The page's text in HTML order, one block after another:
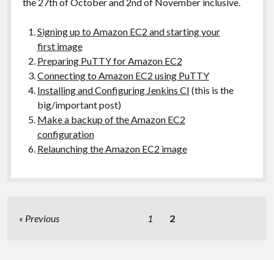
Signing up to Amazon EC2 and starting your
first image
Preparing PuTTY for Amazon EC2
Connecting to Amazon EC2 using PuTTY
Installing and Configuring Jenkins CI (this is the
big/important post)
Make a backup of the Amazon EC2
configuration
Relaunching the Amazon EC2 image
Posts
Previous 1 2